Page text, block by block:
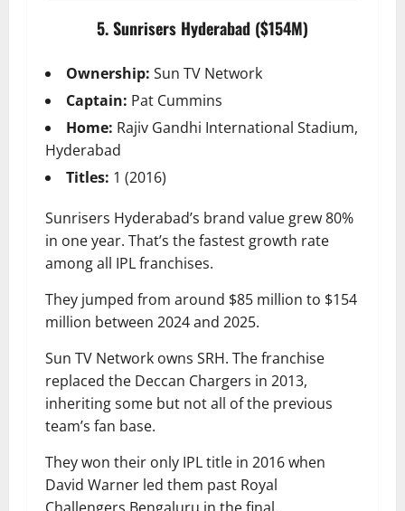
5. Sunrisers Hyderabad ($154M)
Ownership: Sun TV Network
Captain: Pat Cummins
Home: Rajiv Gandhi International Stadium,
Hyderabad
Titles: 1 (2016)
Sunrisers Hyderabad’s brand value grew 80%
in one year. That’s the fastest growth rate
among all IPL franchises.
They jumped from around $85 million to $154
million between 2024 and 2025.
Sun TV Network owns SRH. The franchise
replaced the Deccan Chargers in 2013,
inheriting some but not all of the previous
team’s fan base.
They won their only IPL title in 2016 when
David Warner led them past Royal